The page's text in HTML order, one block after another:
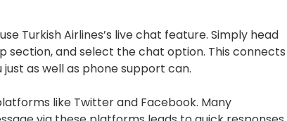
Turkish Airlines’s live chat feature. Simply head
section, and select the chat option. This connects
as well as phone support can.
like Twitter and Facebook. Many